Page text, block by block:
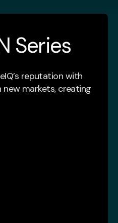
Series
reputation with
new markets, creating